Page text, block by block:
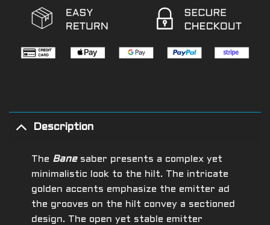
Description
The Banesaber presents a complex yet
minimalistic look to the hilt. The intricate
golden accents emphasize the emitter ad
the grooves on the hilt convey a sectioned
design. The open yet stable emitter